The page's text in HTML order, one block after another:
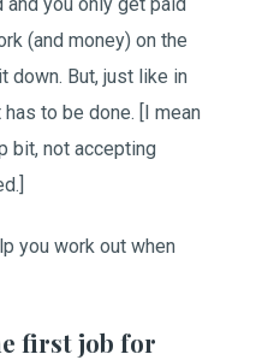
(and money) on the
down. But, just like in
to be done. [I mean
bit, not accepting
you work out when
first job for